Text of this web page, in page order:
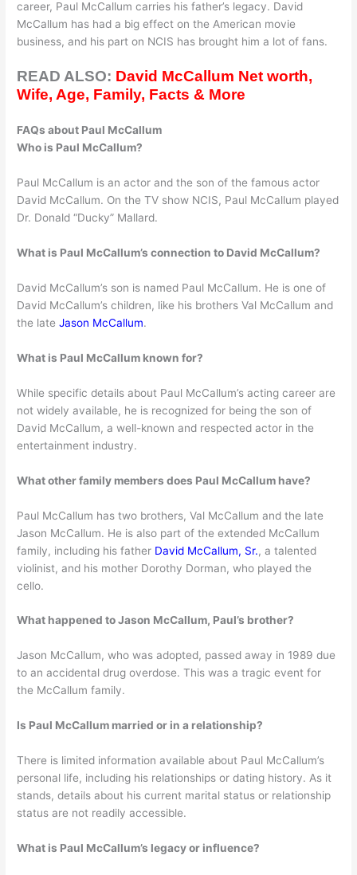
career, Paul McCallum carries his father’s legacy. David
McCallum has had a big effect on the American movie
business, and his part on NCIS has brought him a lot of fans.
READ ALSO: David McCallum Net worth,
Wife, Age, Family, Facts & More
FAQs about Paul McCallum
Who is Paul McCallum?
Paul McCallum is an actor and the son of the famous actor
David McCallum. On the TV show NCIS, Paul McCallum played
Dr. Donald “Ducky” Mallard.
What is Paul McCallum’s connection to David McCallum?
David McCallum’s son is named Paul McCallum. He is one of
David McCallum’s children, like his brothers Val McCallum and
the lateJason McCallum.
What is Paul McCallum known for?
While specific details about Paul McCallum’s acting career are
not widely available, he is recognized for being the son of
David McCallum, a well-known and respected actor in the
entertainment industry.
What other family members does Paul McCallum have?
Paul McCallum has two brothers, Val McCallum and the late
Jason McCallum. He is also part of the extended McCallum
family, including his father David McCallum, Sr., a talented
violinist, and his mother Dorothy Dorman, who played the
cello.
What happened to Jason McCallum, Paul’s brother?
Jason McCallum, who was adopted, passed away in 1989 due
to an accidental drug overdose. This was a tragic event for
the McCallum family.
Is Paul McCallum married or in a relationship?
There is limited information available about Paul McCallum’s
personal life, including his relationships or dating history. As it
stands, details about his current marital status or relationship
status are not readily accessible.
What is Paul McCallum’s legacy or influence?